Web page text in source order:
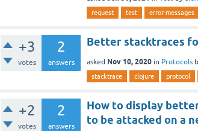
request test error-messages
+3
votes
2
answers
Better stacktraces
asked Nov 10, 2020 in Protocols
stacktrace clojure protocol
+2
votes
2
answers
How to display
to be attacked on a